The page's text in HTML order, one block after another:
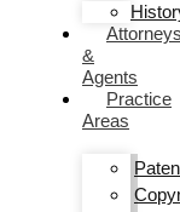
Attorneys
&
Agents
Practice
Areas